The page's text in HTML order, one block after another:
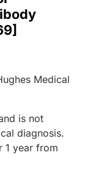
Medical
is not
diagnosis.
1 year from